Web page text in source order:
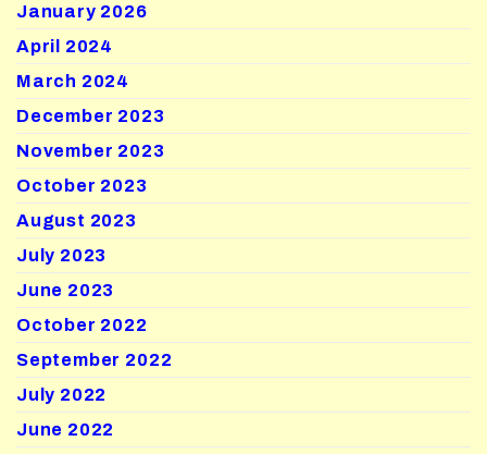
January 2026
April 2024
March 2024
December 2023
November 2023
October 2023
August 2023
July 2023
June 2023
October 2022
September 2022
July 2022
June 2022